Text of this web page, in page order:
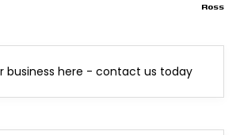
Ross
business here - contact us today